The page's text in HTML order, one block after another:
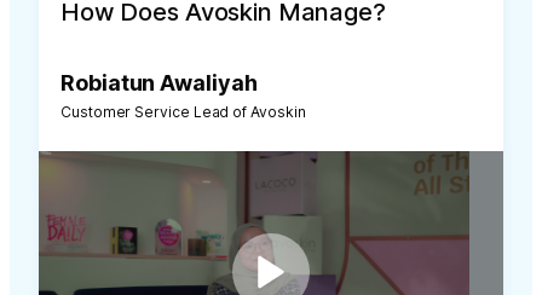
How Does Avoskin Manage?
Robiatun Awaliyah
Customer Service Lead of Avoskin